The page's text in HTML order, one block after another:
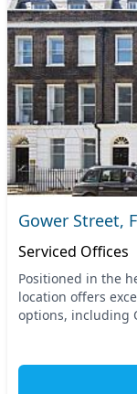
Gower Street,
Serviced Offices
Positioned in the
location offers
options, including